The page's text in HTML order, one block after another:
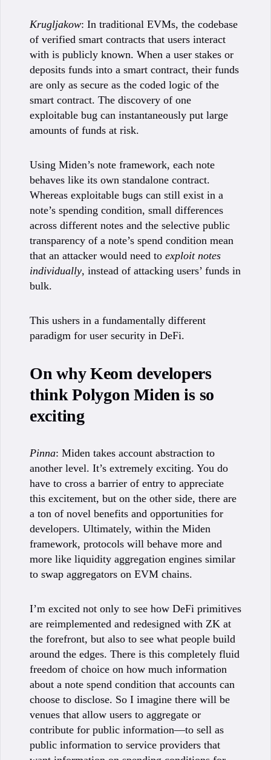
Krugljakow: In traditional EVMs, the codebase
of verified smart contracts that users interact
with is publicly known. When a user stakes or
deposits funds into a smart contract, their funds
are only as secure as the coded logic of the
smart contract. The discovery of one
exploitable bug can instantaneously put large
amounts of funds at risk.
Using Miden’s note framework, each note
behaves like its own standalone contract.
Whereas exploitable bugs can still exist in a
note’s spending condition, small differences
across different notes and the selective public
transparency of a note’s spend condition mean
that an attacker would need to exploit notes
individually, instead of attacking users’ funds in
bulk.
This ushers in a fundamentally different
paradigm for user security in DeFi.
On why Keom developers
think Polygon Miden is so
exciting
Pinna: Miden takes account abstraction to
another level. It’s extremely exciting. You do
have to cross a barrier of entry to appreciate
this excitement, but on the other side, there are
a ton of novel benefits and opportunities for
developers. Ultimately, within the Miden
framework, protocols will behave more and
more like liquidity aggregation engines similar
to swap aggregators on EVM chains.
I’m excited not only to see how DeFi primitives
are reimplemented and redesigned with ZK at
the forefront, but also to see what people build
around the edges. There is this completely fluid
freedom of choice on how much information
about a note spend condition that accounts can
choose to disclose. So I imagine there will be
venues that allow users to aggregate or
contribute for public information—to sell as
public information to service providers that